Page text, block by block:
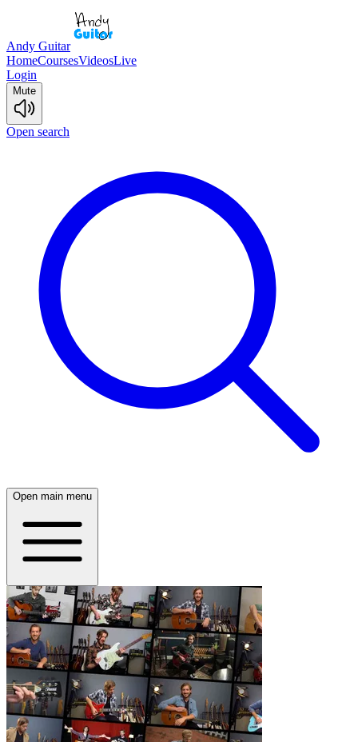
Andy Guitar
HomeCoursesVideosLive
Login
Mute
Open search
Open main menu